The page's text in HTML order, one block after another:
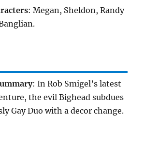
: Megan, Sheldon, Randy
: In Rob Smigel’s latest
the evil Bighead subdues
Gay Duo with a decor change.